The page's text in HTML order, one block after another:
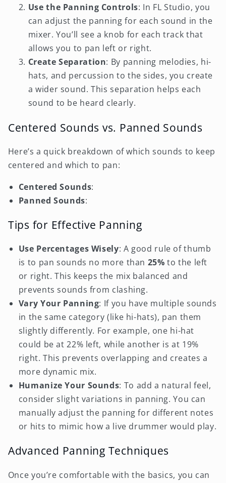
Use the Panning Controls: In FL Studio, you
can adjust the panning for each sound in the
mixer. You’ll see a knob for each track that
allows you to pan left or right.
Create Separation: By panning melodies, hi-
hats, and percussion to the sides, you create
a wider sound. This separation helps each
sound to be heard clearly.
Centered Sounds vs. Panned Sounds
Here’s a quick breakdown of which sounds to keep
centered and which to pan:
Centered Sounds:
Panned Sounds:
Tips for Effective Panning
Use Percentages Wisely: A good rule of thumb
is to pan sounds no more than 25% to the left
or right. This keeps the mix balanced and
prevents sounds from clashing.
Vary Your Panning: If you have multiple sounds
in the same category (like hi-hats), pan them
slightly differently. For example, one hi-hat
could be at 22% left, while another is at 19%
right. This prevents overlapping and creates a
more dynamic mix.
Humanize Your Sounds: To add a natural feel,
consider slight variations in panning. You can
manually adjust the panning for different notes
or hits to mimic how a live drummer would play.
Advanced Panning Techniques
Once you’re comfortable with the basics, you can